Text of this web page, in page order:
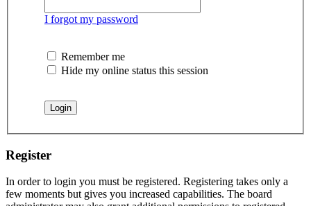
I forgot my password
Remember me
Hide my online status this session
Register
In order to login you must be registered. Registering takes only a
few moments but gives you increased capabilities. The board